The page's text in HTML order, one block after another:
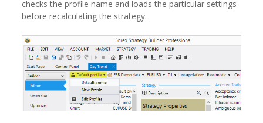
checks the profile name and loads the particular settings
before recalculating the strategy.